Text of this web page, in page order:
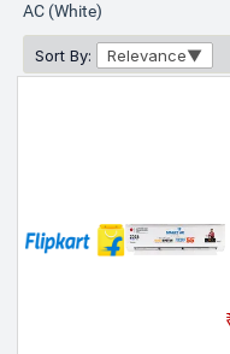
AC (White)
Sort By: Relevance